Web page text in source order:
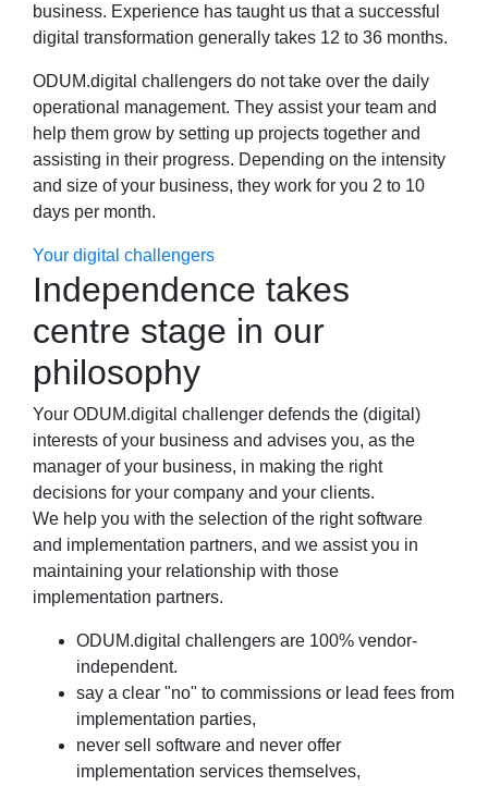
business. Experience has taught us that a successful
digital transformation generally takes 12 to 36 months.
ODUM.digital challengers do not take over the daily
operational management. They assist your team and
help them grow by setting up projects together and
assisting in their progress. Depending on the intensity
and size of your business, they work for you 2 to 10
days per month.
Your digital challengers
Independence takes
centre stage in our
philosophy
Your ODUM.digital challenger defends the (digital)
interests of your business and advises you, as the
manager of your business, in making the right
decisions for your company and your clients.
We help you with the selection of the right software
and implementation partners, and we assist you in
maintaining your relationship with those
implementation partners.
ODUM.digital challengers are 100% vendor-
independent.
say a clear "no" to commissions or lead fees from
implementation parties,
never sell software and never offer
implementation services themselves,